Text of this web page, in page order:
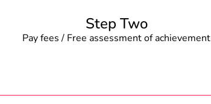
Step Two
Pay fees / Free assessment of achievement